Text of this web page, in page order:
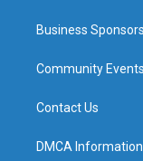
Business
Community Events
Contact Us
DMCA Information